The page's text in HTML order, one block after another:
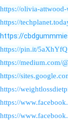
https://olivia-
https://
https://
https://pin.it/5aXhYfQ
https://medium.com/
https://
https://
https://
https://